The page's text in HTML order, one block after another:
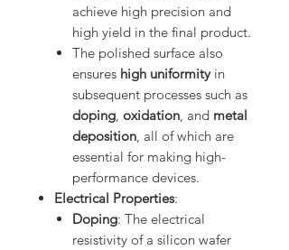
achieve high precision and
high yield in the final product.
The polished surface also
ensures high uniformityin
subsequent processes such as
doping oxidation , and metal
deposition , all of which are
essential for making high-
performance devices.
Electrical Properties:
Doping: The electrical
resistivity of a silicon wafer